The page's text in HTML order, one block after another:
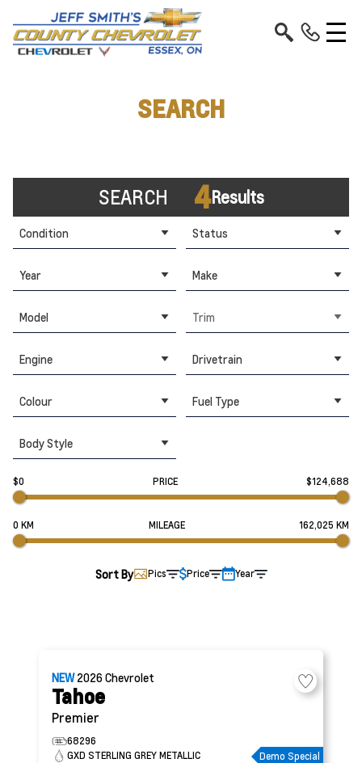
SEARCH
SEARCH 4Results
Condition Status
Year Make
Model Trim
Engine Drivetrain
Colour Fuel Type
Body Style
$0 PRICE $124,688
0 KM MILEAGE 162,025 KM
Sort By Pics Price Year
NEW2026Chevrolet
Tahoe
Premier
68296
GXD STERLING GREY METALLIC
Demo Special